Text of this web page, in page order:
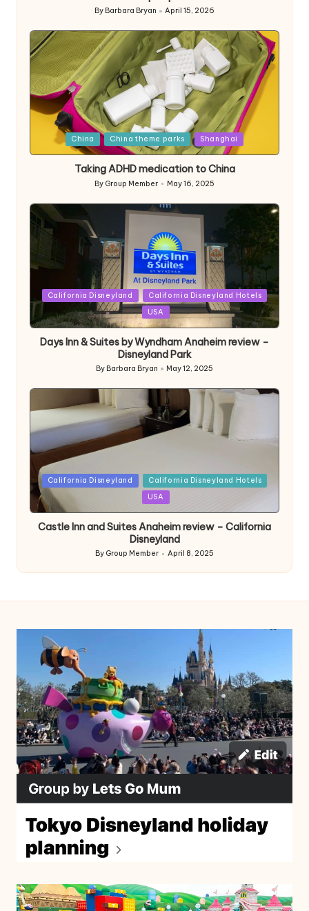
Posted
by
By Barbara Bryan April 15, 2026
Posted
in
China China theme parks Shanghai
Taking ADHD medication to China
Posted
By Group Member May 16, 2025
Posted
in
California Disneyland
California Disneyland Hotels
USA
Days Inn & Suites by Wyndham Anaheim review –
Disneyland Park
Posted
by
By Barbara Bryan May 12, 2025
Posted
in
California Disneyland
California Disneyland Hotels
USA
Castle Inn and Suites Anaheim review – California
Disneyland
Posted
by
By Group Member April 8, 2025